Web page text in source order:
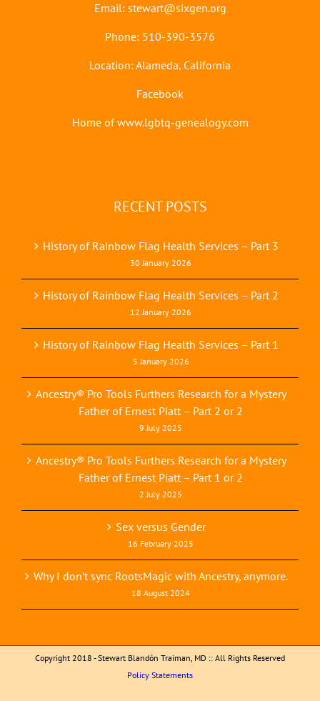
Email: stewart@sixgen.org
Phone: 510-390-3576
Location: Alameda, California
Facebook
Home of www.lgbtq-genealogy.com
RECENT POSTS
History of Rainbow Flag Health Services – Part 3
30 January 2026
History of Rainbow Flag Health Services – Part 2
12 January 2026
History of Rainbow Flag Health Services – Part 1
5 January 2026
Ancestry® Pro Tools Furthers Research for a Mystery
Father of Ernest Piatt – Part 2 or 2
9 July 2025
Ancestry® Pro Tools Furthers Research for a Mystery
Father of Ernest Piatt – Part 1 or 2
2 July 2025
Sex versus Gender
16 February 2025
Why I don’t sync RootsMagic with Ancestry, anymore.
18 August 2024
Copyright 2018 - Stewart Blandón Traiman, MD :: All Rights Reserved
Policy Statements